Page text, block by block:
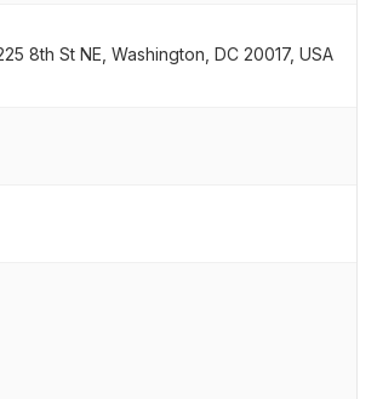
8th St NE, Washington, DC 20017, USA